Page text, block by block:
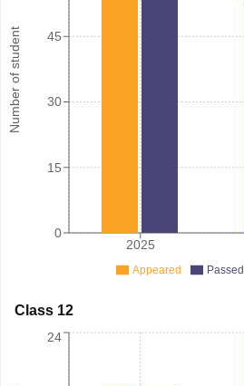
Number of student
2025
0
15
30
45
Appeared Passed
Class 12
24